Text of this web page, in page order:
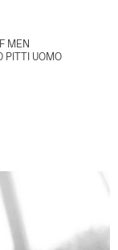
MEN
PITTI UOMO